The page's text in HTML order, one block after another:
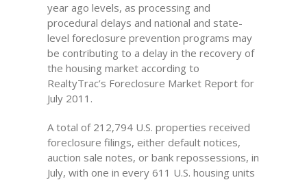
year ago levels, as processing and
procedural delays and national and state-
level foreclosure prevention programs may
be contributing to a delay in the recovery of
the housing market according to
RealtyTrac’s Foreclosure Market Report for
July 2011.
A total of 212,794 U.S. properties received
foreclosure filings, either default notices,
auction sale notes, or bank repossessions, in
July, with one in every 611 U.S. housing units